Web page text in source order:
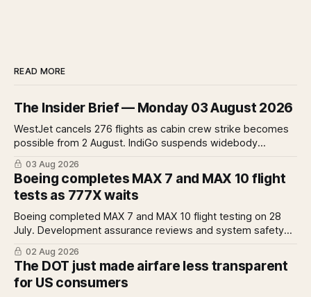
READ MORE
The Insider Brief — Monday 03 August 2026
WestJet cancels 276 flights as cabin crew strike becomes
possible from 2 August. IndiGo suspends widebody
operations from 25 October as fuel costs and routing
disruptions make the Norse Atlantic 787 lease unviable.
Rolls-Royce raises full-year profit guidance after H1
earnings rise 46 per cent.
03 Aug 2026
Boeing completes MAX 7 and MAX 10 flight
tests as 777X waits
Boeing completed MAX 7 and MAX 10 flight testing on 28
July. Development assurance reviews and system safety
assessments still outstanding. A Pro analysis of what
remains, what it means for the certification timeline and
what it implies for the 777X queue at the FAA.
02 Aug 2026
The DOT just made airfare less transparent
for US consumers